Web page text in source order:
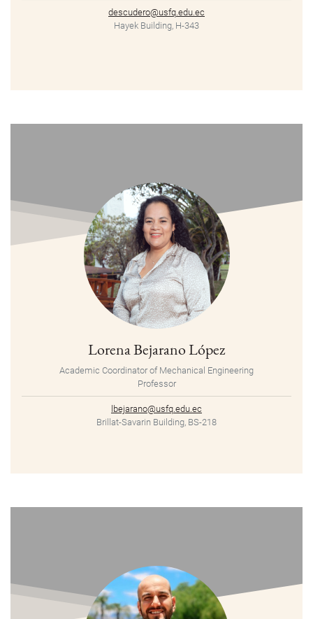
descudero@usfq.edu.ec
Hayek Building, H-343
Lorena Bejarano López
Academic Coordinator of Mechanical Engineering
Professor
lbejarano@usfq.edu.ec
Brillat-Savarin Building, BS-218